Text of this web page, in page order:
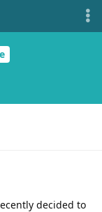
decided to